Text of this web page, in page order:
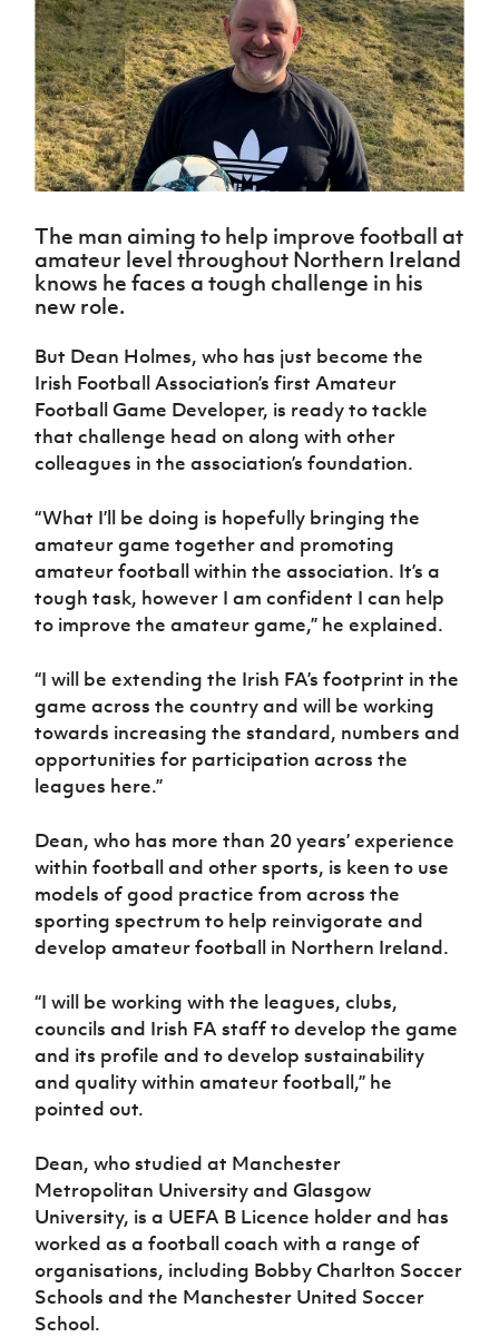
Northern
Ireland
Under 17
Men
Northern
Ireland
Senior
Women
Northern
Ireland
Under 19
Northern
Ireland
Under 17
Women
Northern
Ireland
Hall of
Fame
GAWA
Shop
J JD
National
About JD
National
Academy
Challenge
Cup
McComb's
Coach
Travel
Intermediate
Cup
Craig
Stanfield
Junior Cup
Cavan
Youth Cup
League
Northern
Ireland
Women's
Football
Association
Northern
Football
League
Player
Forms
women's
football
Safeguarding
Delivering
Let
Them
Play
Schools
Programmes
Howdens
Game
Programme
Youth
Football
Framework
Community
Cup
Clubs
Stay
Onside
Ahead
of the
Game
Football
Department
for
Young
Leaders
Programme
Fresh
Start
Sport
Programme
Referee
Futsal
H TICKETS
Subscribe
Newsletter
Find A Club
Football NI app
Esports
FOTM
IrishCupFinal
Women’s Euro
The man aiming to help improve football at
amateur level throughout Northern Ireland
knows he faces a tough challenge in his
new role.
But Dean Holmes, who has just become the
Irish Football Association’s first Amateur
Football Game Developer, is ready to tackle
that challenge head on along with other
colleagues in the association’s foundation.
“What I’ll be doing is hopefully bringing the
amateur game together and promoting
amateur football within the association. It’s a
tough task, however I am confident I can help
to improve the amateur game,” he explained.
“I will be extending the Irish FA’s footprint in the
game across the country and will be working
towards increasing the standard, numbers and
opportunities for participation across the
leagues here.”
Dean, who has more than 20 years’ experience
within football and other sports, is keen to use
models of good practice from across the
sporting spectrum to help reinvigorate and
develop amateur football in Northern Ireland.
“I will be working with the leagues, clubs,
councils and Irish FA staff to develop the game
and its profile and to develop sustainability
and quality within amateur football,” he
pointed out.
Dean, who studied at Manchester
Metropolitan University and Glasgow
University, is a UEFA B Licence holder and has
worked as a football coach with a range of
organisations, including Bobby Charlton Soccer
Schools and the Manchester United Soccer
School.